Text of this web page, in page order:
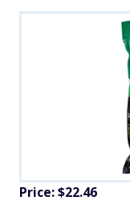
Price: $22.46